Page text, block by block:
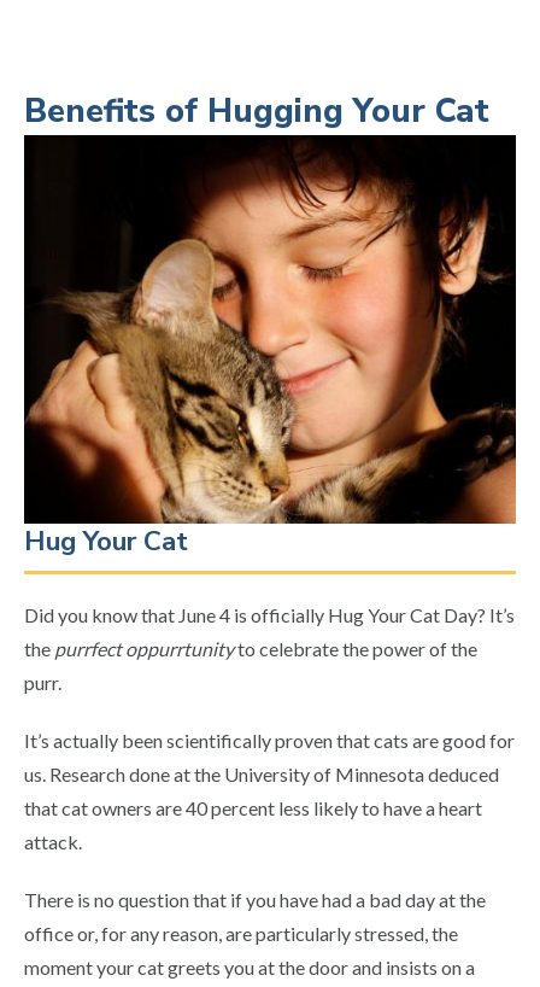
Benefits of Hugging Your Cat
Hug Your Cat
Did you know that June 4 is officially Hug Your Cat Day? It’s
the purrfect oppurrtunityto celebrate the power of the
purr.
It’s actually been scientifically proven that cats are good for
us. Research done at the University of Minnesota deduced
that cat owners are 40 percent less likely to have a heart
attack.
There is no question that if you have had a bad day at the
office or, for any reason, are particularly stressed, the
moment your cat greets you at the door and insists on a